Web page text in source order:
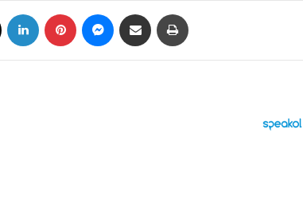
LinkedIn Pinterest Messenger
Share via Email